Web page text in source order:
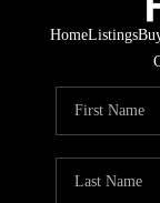
HomeListings